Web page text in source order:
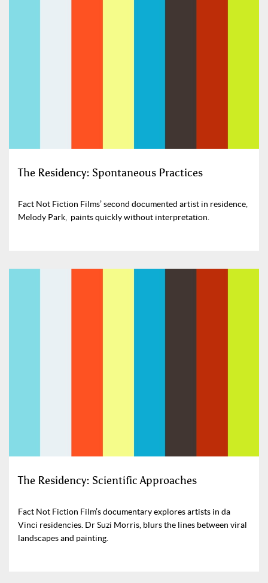
The Residency: Spontaneous Practices
Fact Not Fiction Films’ second documented artist in residence,
Melody Park, paints quickly without interpretation.
The Residency: Scientific Approaches
Fact Not Fiction Film’s documentary explores artists in da
Vinci residencies. Dr Suzi Morris, blurs the lines between viral
landscapes and painting.